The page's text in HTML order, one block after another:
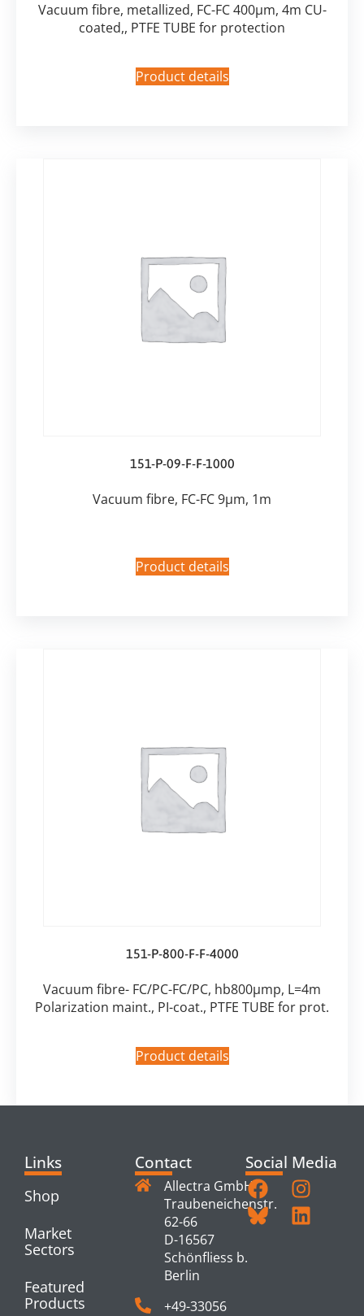
Vacuum fibre, metallized, FC-FC 400µm, 4m CU-
coated,, PTFE TUBE for protection
Product details
151-P-09-F-F-1000
Vacuum fibre, FC-FC 9µm, 1m
Product details
151-P-800-F-F-4000
Vacuum fibre- FC/PC-FC/PC, hb800µmp, L=4m
Polarization maint., PI-coat., PTFE TUBE for prot.
Product details
Links
Shop
Market
Sectors
Featured
Products
Contact
Allectra GmbH
Traubeneichenstr.
62-66
D-16567
Schönfliess b.
Berlin
+49-33056
Social Media